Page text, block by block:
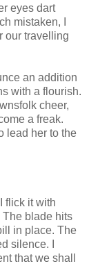
eyes dart
mistaken, I
our travelling
an addition
with a flourish.
cheer,
a freak.
lead her to the
flick it with
The blade hits
in place. The
silence. I
that we shall